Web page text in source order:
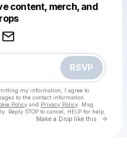
content, merch, and
RSVP
my information, I agree to
to the contact information
Policy and Privacy Policy . Msg
Reply STOP to cancel, HELP for help.
Make a Drop like this Go
like this